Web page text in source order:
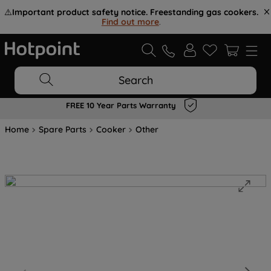
⚠️Important product safety notice. Freestanding gas cookers.
Find out more.
Search
FREE 10 Year Parts Warranty
Home Spare Parts Cooker Other